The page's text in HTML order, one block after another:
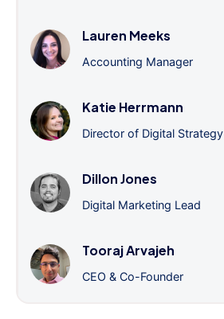
Lauren Meeks
Accounting Manager
Katie Herrmann
Director of Digital Strategy
Dillon Jones
Digital Marketing Lead
Tooraj Arvajeh
CEO & Co-Founder